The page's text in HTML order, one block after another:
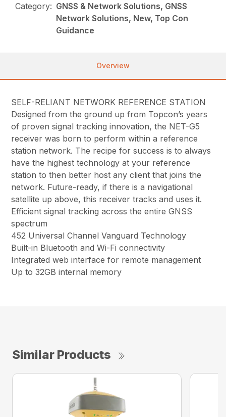
Category: GNSS & Network Solutions, GNSS
Network Solutions, New, Top Con
Guidance
Overview
SELF-RELIANT NETWORK REFERENCE STATION
Designed from the ground up from Topcon’s years
of proven signal tracking innovation, the NET-G5
receiver was born to perform within a reference
station network. The recipe for success is to always
have the highest technology at your reference
station to then better host any client that joins the
network. Future-ready, if there is a navigational
satellite up above, this receiver tracks and uses it.
Efficient signal tracking across the entire GNSS
spectrum
452 Universal Channel Vanguard Technology
Built-in Bluetooth and Wi-Fi connectivity
Integrated web interface for remote management
Up to 32GB internal memory
Similar Products